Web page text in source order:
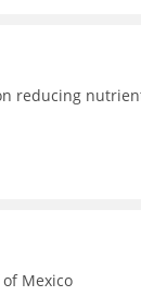
reducing
Mexico